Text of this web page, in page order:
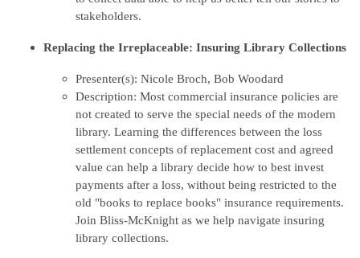
stakeholders.
Replacing the Irreplaceable: Insuring Library Collections
Presenter(s): Nicole Broch, Bob Woodard
Description: Most commercial insurance policies are
not created to serve the special needs of the modern
library. Learning the differences between the loss
settlement concepts of replacement cost and agreed
value can help a library decide how to best invest
payments after a loss, without being restricted to the
old "books to replace books" insurance requirements.
Join Bliss-McKnight as we help navigate insuring
library collections.